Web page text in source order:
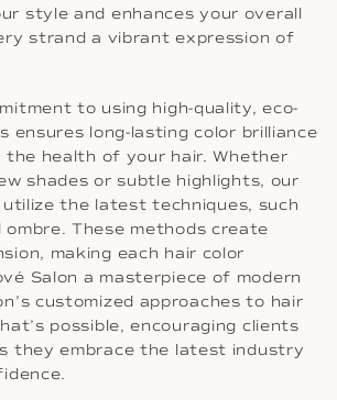
style and enhances your overall
strand a vibrant expression of
to using high-quality, eco-
ensures long-lasting color brilliance
the health of your hair. Whether
shades or subtle highlights, our
the latest techniques, such
ombre. These methods create
making each hair color
Salon a masterpiece of modern
customized approaches to hair
possible, encouraging clients
they embrace the latest industry